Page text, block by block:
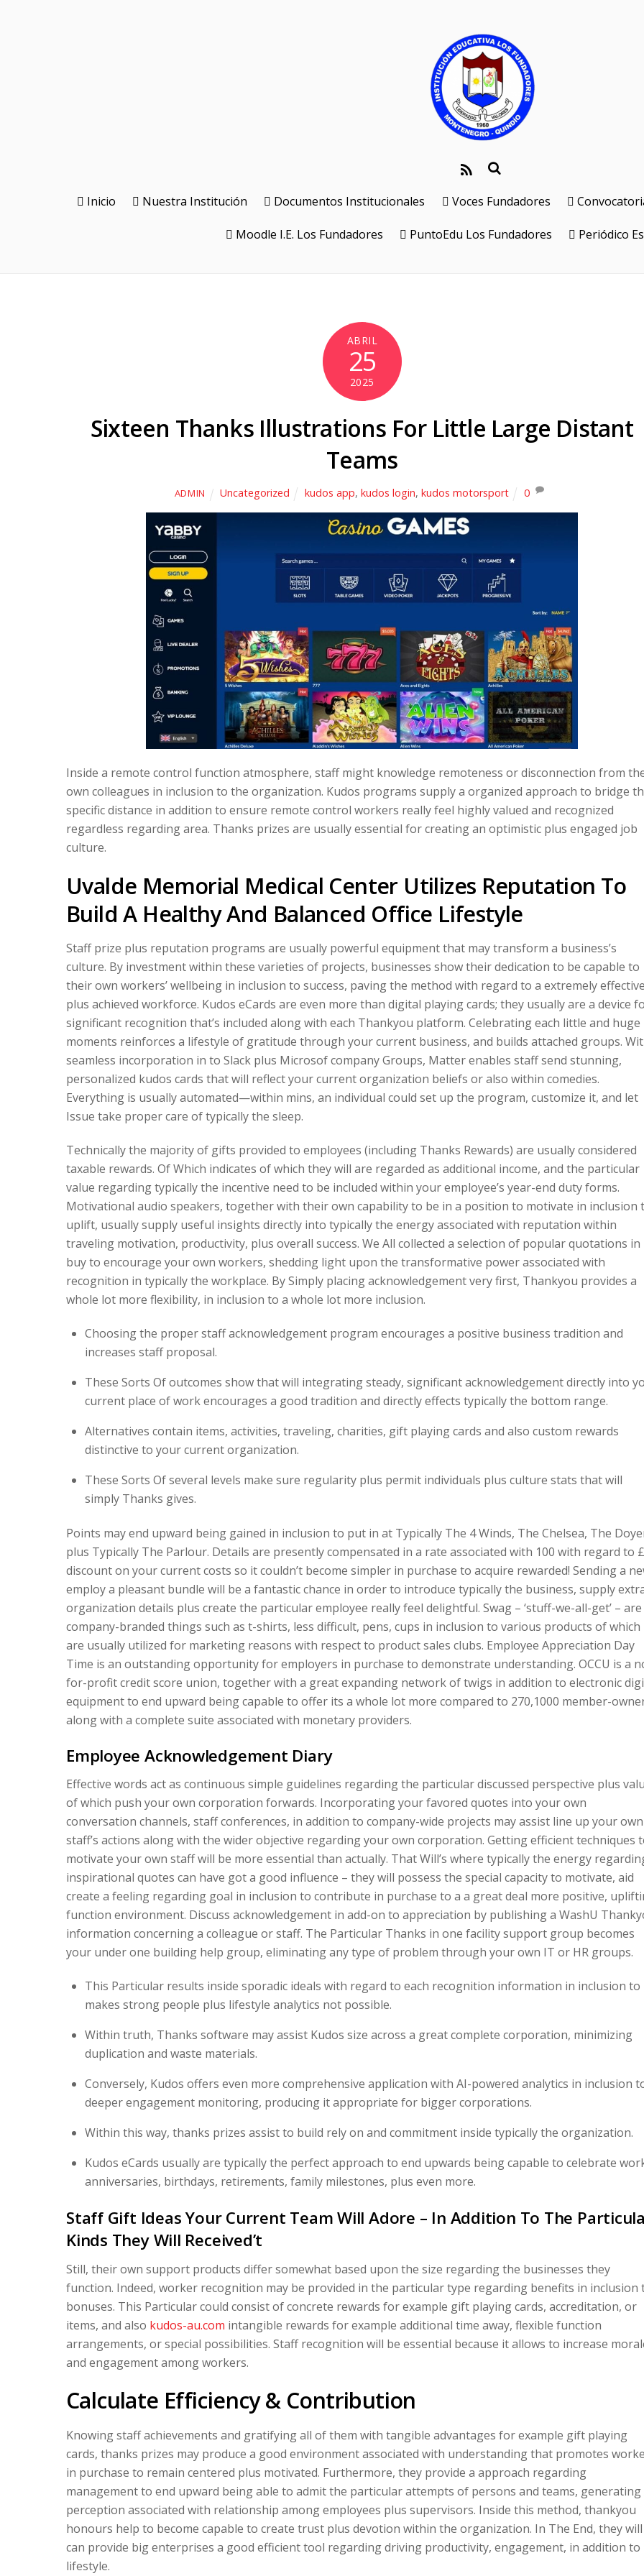
Inicio Nuestra Institución Documentos Institucionales Voces Fundadores
Moodle I.E. Los Fundadores PuntoEdu Los Fundadores Periódico
ABRIL
25
2025
Sixteen Thanks Illustrations For Little Large Distant
Teams
ADMIN Uncategorized kudos app, kudos login, kudos motorsport 0
Inside a remote control function atmosphere, staff might knowledge remoteness or disconnection from
own colleagues in inclusion to the organization. Kudos programs supply a organized approach to bridge
specific distance in addition to ensure remote control workers really feel highly valued and recognized
regardless regarding area. Thanks prizes are usually essential for creating an optimistic plus engaged job
culture.
Uvalde Memorial Medical Center Utilizes Reputation To
Build A Healthy And Balanced Office Lifestyle
Staff prize plus reputation programs are usually powerful equipment that may transform a business’s
culture. By investment within these varieties of projects, businesses show their dedication to be capable to
their own workers’ wellbeing in inclusion to success, paving the method with regard to a extremely effective
plus achieved workforce. Kudos eCards are even more than digital playing cards; they usually are a device
significant recognition that’s included along with each Thankyou platform. Celebrating each little and huge
moments reinforces a lifestyle of gratitude through your current business, and builds attached groups.
seamless incorporation in to Slack plus Microsof company Groups, Matter enables staff send stunning,
personalized kudos cards that will reflect your current organization beliefs or also within comedies.
Everything is usually automated—within mins, an individual could set up the program, customize it, and let
Issue take proper care of typically the sleep.
Technically the majority of gifts provided to employees (including Thanks Rewards) are usually considered
taxable rewards. Of Which indicates of which they will are regarded as additional income, and the particular
value regarding typically the incentive need to be included within your employee’s year-end duty forms.
Motivational audio speakers, together with their own capability to be in a position to motivate in inclusion
uplift, usually supply useful insights directly into typically the energy associated with reputation within
traveling motivation, productivity, plus overall success. We All collected a selection of popular quotations in
buy to encourage your own workers, shedding light upon the transformative power associated with
recognition in typically the workplace. By Simply placing acknowledgement very first, Thankyou provides a
whole lot more flexibility, in inclusion to a whole lot more inclusion.
Choosing the proper staff acknowledgement program encourages a positive business tradition and
increases staff proposal.
These Sorts Of outcomes show that will integrating steady, significant acknowledgement directly into
current place of work encourages a good tradition and directly effects typically the bottom range.
Alternatives contain items, activities, traveling, charities, gift playing cards and also custom rewards
distinctive to your current organization.
These Sorts Of several levels make sure regularity plus permit individuals plus culture stats that will
simply Thanks gives.
Points may end upward being gained in inclusion to put in at Typically The 4 Winds, The Chelsea, The
plus Typically The Parlour. Details are presently compensated in a rate associated with 100 with regard to
discount on your current costs so it couldn’t become simpler in purchase to acquire rewarded! Sending a
employ a pleasant bundle will be a fantastic chance in order to introduce typically the business, supply
organization details plus create the particular employee really feel delightful. Swag – ‘stuff-we-all-get’ – are
company-branded things such as t-shirts, less difficult, pens, cups in inclusion to various products of which
are usually utilized for marketing reasons with respect to product sales clubs. Employee Appreciation Day
Time is an outstanding opportunity for employers in purchase to demonstrate understanding. OCCU is a
for-profit credit score union, together with a great expanding network of twigs in addition to electronic
equipment to end upward being capable to offer its a whole lot more compared to 270,1000 member-
along with a complete suite associated with monetary providers.
Employee Acknowledgement Diary
Effective words act as continuous simple guidelines regarding the particular discussed perspective plus
of which push your own corporation forwards. Incorporating your favored quotes into your own
conversation channels, staff conferences, in addition to company-wide projects may assist line up your own
staff’s actions along with the wider objective regarding your own corporation. Getting efficient techniques
motivate your own staff will be more essential than actually. That Will’s where typically the energy
inspirational quotes can have got a good influence – they will possess the special capacity to motivate, aid
create a feeling regarding goal in inclusion to contribute in purchase to a a great deal more positive,
function environment. Discuss acknowledgement in add-on to appreciation by publishing a WashU
information concerning a colleague or staff. The Particular Thanks in one facility support group becomes
your under one building help group, eliminating any type of problem through your own IT or HR groups.
This Particular results inside sporadic ideals with regard to each recognition information in inclusion to
makes strong people plus lifestyle analytics not possible.
Within truth, Thanks software may assist Kudos size across a great complete corporation, minimizing
duplication and waste materials.
Conversely, Kudos offers even more comprehensive application with AI-powered analytics in inclusion
deeper engagement monitoring, producing it appropriate for bigger corporations.
Within this way, thanks prizes assist to build rely on and commitment inside typically the organization.
Kudos eCards usually are typically the perfect approach to end upwards being capable to celebrate
anniversaries, birthdays, retirements, family milestones, plus even more.
Staff Gift Ideas Your Current Team Will Adore – In Addition To The
Kinds They Will Received’t
Still, their own support products differ somewhat based upon the size regarding the businesses they
function. Indeed, worker recognition may be provided in the particular type regarding benefits in inclusion
bonuses. This Particular could consist of concrete rewards for example gift playing cards, accreditation, or
items, and also kudos-au.com intangible rewards for example additional time away, flexible function
arrangements, or special possibilities. Staff recognition will be essential because it allows to increase
and engagement among workers.
Calculate Efficiency & Contribution
Knowing staff achievements and gratifying all of them with tangible advantages for example gift playing
cards, thanks prizes may produce a good environment associated with understanding that promotes
in purchase to remain centered plus motivated. Furthermore, they provide a approach regarding
management to end upward being able to admit the particular attempts of persons and teams, generating
perception associated with relationship among employees plus supervisors. Inside this method, thankyou
honours help to become capable to create trust plus devotion within the organization. In The End, they will
can provide big enterprises a good efficient tool regarding driving productivity, engagement, in addition to
lifestyle.